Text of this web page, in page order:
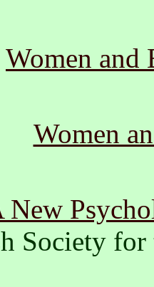
Women
Women
New
Society